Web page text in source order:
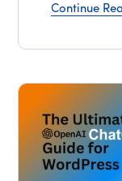
Continue